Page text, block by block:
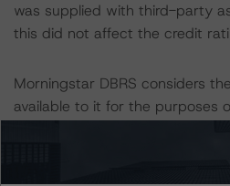
was supplied with third-party
this did not affect the credit
Morningstar DBRS considers
available to it for the purposes